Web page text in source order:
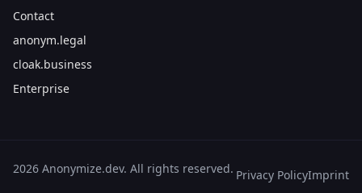
Contact
anonym.legal
cloak.business
Enterprise
2026 Anonymize.dev. All rights reserved. Privacy PolicyImprint